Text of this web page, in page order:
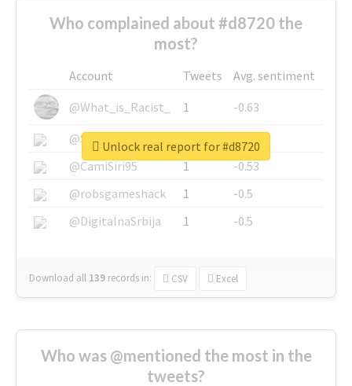
Who complained about #d8720 the
most?
Account Tweets
Avg. sentiment
@What_is_Racist_
1
-0.63
@SkateChart
1
-0.6
@CamiSiri95
1
-0.53
@robsgameshack
1
-0.5
@DigitalnaSrbija
1 -0.5
Download all 139 records in: CSV Excel
Unlock real report for #d8720
Who was @mentioned the most in the
tweets?